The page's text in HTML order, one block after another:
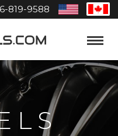
819-9588
United
States
Toggle